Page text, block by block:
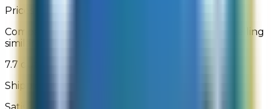
Prices Relative to Other Online Retailers
Comparison of prices relative to other websites selling
similar products
7.7 out of 10
Shipping Charges
Satisfaction with shipping charges